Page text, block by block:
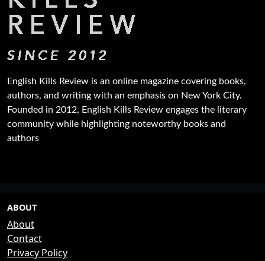
English Kills Review is an online magazine covering books,
authors, and writing with an emphasis on New York City.
Founded in 2012, English Kills Review engages the literary
community while highlighting noteworthy books and
authors
ABOUT
About
Contact
Privacy Policy